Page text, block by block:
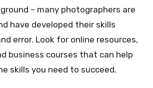
– many photographers are
have developed their skills
error. Look for online resources,
business courses that can help
skills you need to succeed.